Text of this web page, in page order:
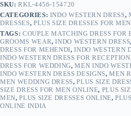
SKU:RKL-4456-154720
CATEGORIES: INDO WESTERN DRESS,
DRESSES, PLUS SIZE DRESSES FOR MEN
TAGS: COUPLE MATCHING DRESS FOR
GROOMS WEAR,INDO WESTERN DRESS
DRESS FOR MEHENDI,INDO WESTERN
INDO WESTERN DRESS FOR RECEPTION
DRESS FOR WEDDING,MEN INDO
INDO WESTERN DRESS DESIGNS,MEN
MEN WEDDING DRESS,PLUS SIZE
SIZE DRESS FOR MEN ONLINE, PLUS
MEN,PLUS SIZE DRESSES ONLINE,
ONLINE INDIA